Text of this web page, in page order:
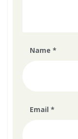
Name *
Email *